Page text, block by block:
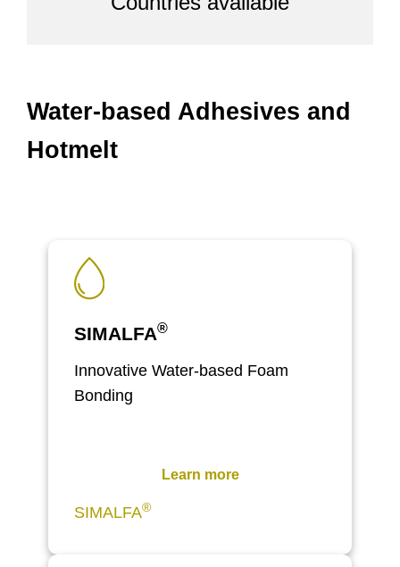
Water-based Adhesives and
Hotmelt
SIMALFA®
Innovative Water-based Foam
Bonding
Learn more
SIMALFA®